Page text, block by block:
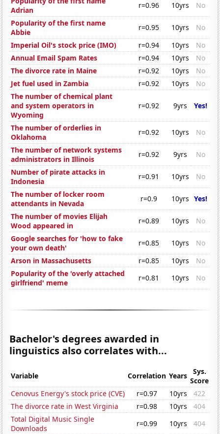
Adrian
r=0.96 10yrs
No
Popularity of the first name
Abbie
r=0.95 10yrs
No
Imperial Oil's stock price (IMO)
r=0.94 10yrs
No
Annual Email Spam Rates
r=0.94 10yrs
No
The divorce rate in Maine
r=0.92 10yrs
No
Jet fuel used in Zambia
r=0.92 10yrs
No
The number of chemical plant
and system operators in
Wyoming
r=0.92 9yrs Yes!
The number of orderlies in
Oklahoma
r=0.92 10yrs
No
The number of network systems
administrators in Illinois
r=0.92 9yrs
No
Number of pirate attacks in
Indonesia
r=0.91 10yrs
No
The number of locker room
attendants in Nevada
r=0.9 10yrs Yes!
The number of movies Elijah
Wood appeared in
r=0.89 10yrs
No
Google searches for 'how to fake
your own death'
r=0.85 10yrs
No
Arson in Massachusetts
r=0.85 10yrs
No
Popularity of the 'overly attached
girlfriend' meme
r=0.81 10yrs No
Bachelor's degrees awarded in
linguistics also correlates with...
Variable Correlation Years
Sys.
Score
Cenovus Energy's stock price (CVE)
r=0.97 10yrs
422
The divorce rate in West Virginia
r=0.98 10yrs
404
Total Digital Music Single
Downloads
r=0.99 10yrs
404